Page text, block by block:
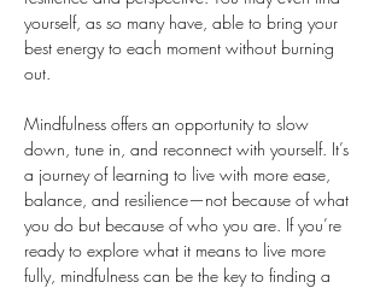
yourself, as so many have, able to bring your
best energy to each moment without burning
out.
Mindfulness offers an opportunity to slow
down, tune in, and reconnect with yourself. It’s
a journey of learning to live with more ease,
balance, and resilience—not because of what
you do but because of who you are. If you’re
ready to explore what it means to live more
fully, mindfulness can be the key to finding a